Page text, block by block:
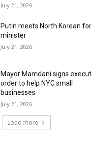
July 21, 2026
Putin meets North Korean
minister
July 21, 2026
Mayor Mamdani signs
order to help NYC small
businesses
July 21, 2026
Load more